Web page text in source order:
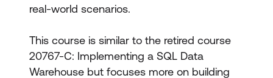
real-world scenarios.
This course is similar to the retired course
20767-C: Implementing a SQL Data
Warehouse but focuses more on building